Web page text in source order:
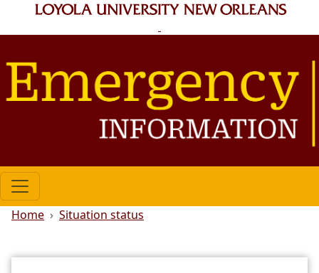
Skip to main content
Breadcrumb
Home Situation status